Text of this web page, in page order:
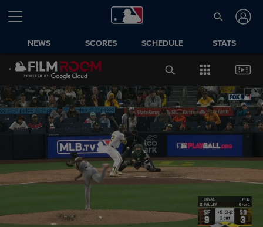
NEWS SCORES SCHEDULE STATS